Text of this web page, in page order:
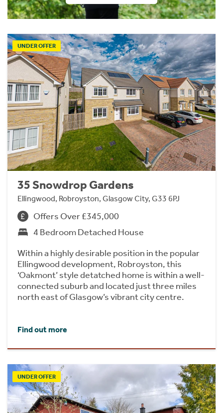
UNDER OFFER
35 Snowdrop Gardens
Ellingwood, Robroyston, Glasgow City, G33 6PJ
Offers Over £345,000
4 Bedroom Detached House
Within a highly desirable position in the popular
Ellingwood development, Robroyston, this
‘Oakmont’ style detatched home is within a well-
connected suburb and located just three miles
north east of Glasgow’s vibrant city centre.
Find out more
UNDER OFFER